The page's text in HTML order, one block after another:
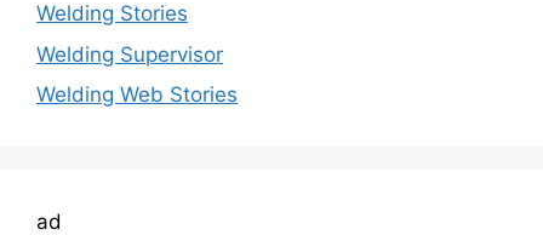
Welding Stories
Welding Supervisor
Welding Web Stories
ad